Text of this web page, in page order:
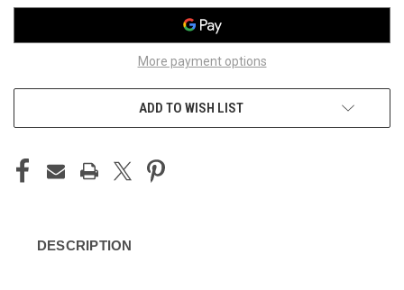
More payment options
ADD TO WISH LIST
DESCRIPTION